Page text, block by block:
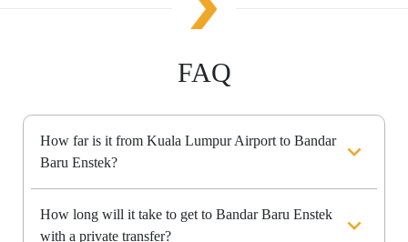
FAQ
How far is it from Kuala Lumpur Airport to Bandar
Baru Enstek?
How long will it take to get to Bandar Baru Enstek
with a private transfer?